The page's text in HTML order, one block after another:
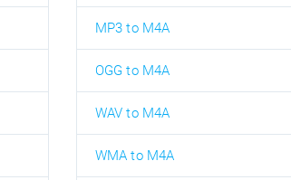
MP3 to M4A
OGG to M4A
WAV to M4A
WMA to M4A